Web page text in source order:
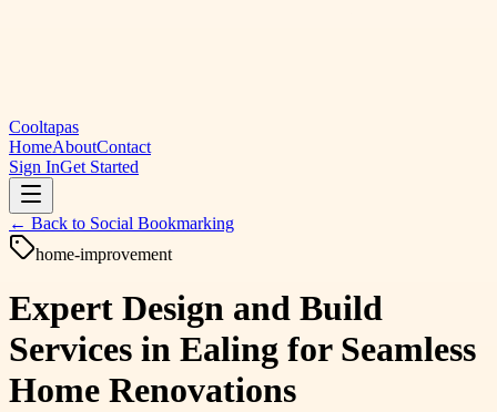
Cooltapas
HomeAboutContact
Sign InGet Started
← Back to Social Bookmarking
home-improvement
Expert Design and Build
Services in Ealing for Seamless
Home Renovations